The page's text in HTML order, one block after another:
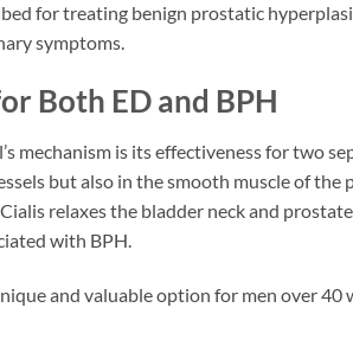
for treating benign prostatic
symptoms.
Both ED and BPH
mechanism is its effectiveness for two
but also in the smooth muscle of the
relaxes the bladder neck and
with BPH.
and valuable option for men over 40